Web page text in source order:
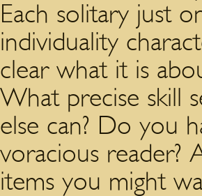
Each solitary just
individuality
clear what it is
What precise skill
else can? Do you
voracious reader?
items you might